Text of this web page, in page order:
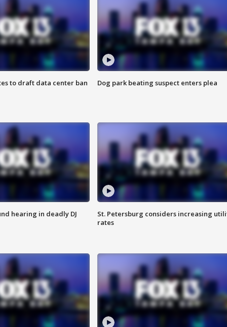
to draft data center ban Dog park beating suspect enters plea
hearing in deadly DJ
St. Petersburg considers increasing
rates